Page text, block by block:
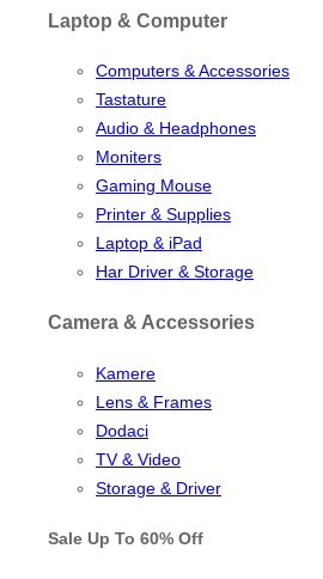
Laptop & Computer
Computers & Accessories
Tastature
Audio & Headphones
Moniters
Gaming Mouse
Printer & Supplies
Laptop & iPad
Har Driver & Storage
Camera & Accessories
Kamere
Lens & Frames
Dodaci
TV & Video
Storage & Driver
Sale Up To 60% Off